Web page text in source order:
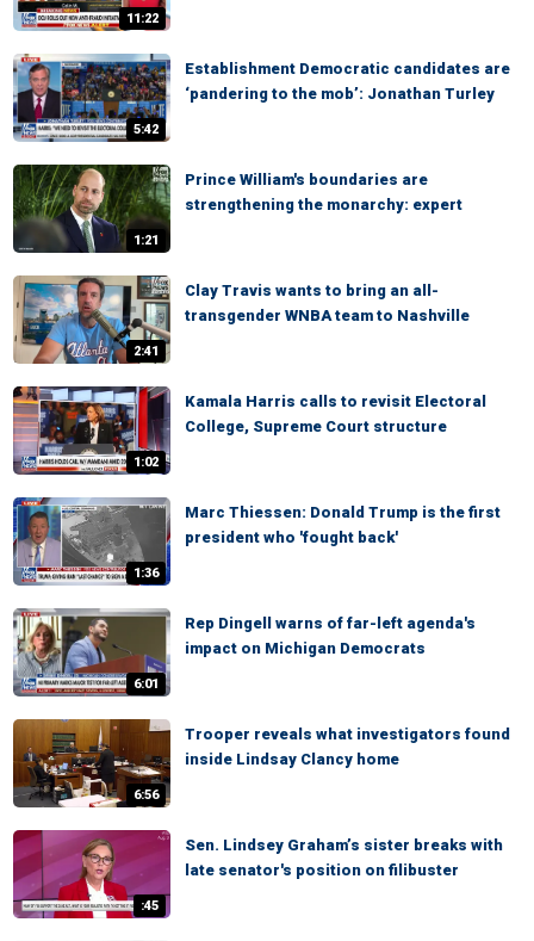
11:22
5:42
Establishment Democratic candidates are
‘pandering to the mob’: Jonathan Turley
1:21
Prince William's boundaries are
strengthening the monarchy: expert
2:41
Clay Travis wants to bring an all-
transgender WNBA team to Nashville
1:02
Kamala Harris calls to revisit Electoral
College, Supreme Court structure
1:36
Marc Thiessen: Donald Trump is the first
president who 'fought back'
6:01
Rep Dingell warns of far-left agenda's
impact on Michigan Democrats
6:56
Trooper reveals what investigators found
inside Lindsay Clancy home
:45
Sen. Lindsey Graham’s sister breaks with
late senator's position on filibuster